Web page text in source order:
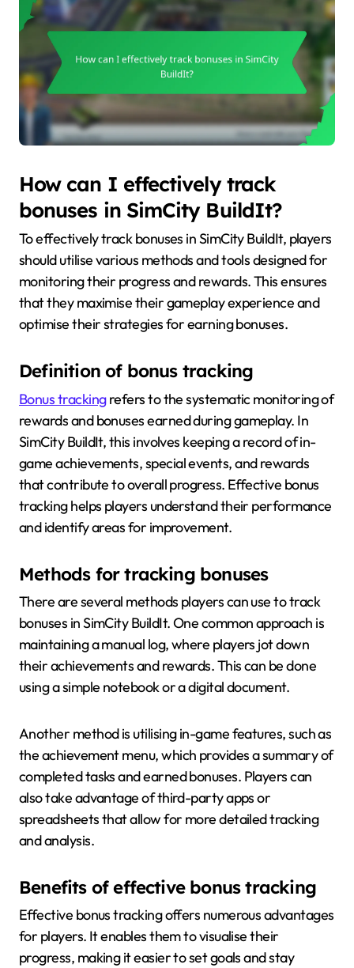
How can I effectively track
bonuses in SimCity BuildIt?
To effectively track bonuses in SimCity BuildIt, players
should utilise various methods and tools designed for
monitoring their progress and rewards. This ensures
that they maximise their gameplay experience and
optimise their strategies for earning bonuses.
Definition of bonus tracking
Bonus trackingrefers to the systematic monitoring of
rewards and bonuses earned during gameplay. In
SimCity BuildIt, this involves keeping a record of in-
game achievements, special events, and rewards
that contribute to overall progress. Effective bonus
tracking helps players understand their performance
and identify areas for improvement.
Methods for tracking bonuses
There are several methods players can use to track
bonuses in SimCity BuildIt. One common approach is
maintaining a manual log, where players jot down
their achievements and rewards. This can be done
using a simple notebook or a digital document.
Another method is utilising in-game features, such as
the achievement menu, which provides a summary of
completed tasks and earned bonuses. Players can
also take advantage of third-party apps or
spreadsheets that allow for more detailed tracking
and analysis.
Benefits of effective bonus tracking
Effective bonus tracking offers numerous advantages
for players. It enables them to visualise their
progress, making it easier to set goals and stay